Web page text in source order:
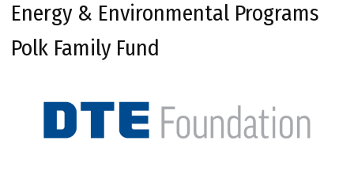
Energy & Environmental Programs
Polk Family Fund